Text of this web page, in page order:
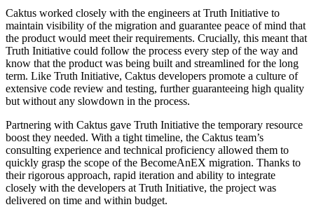
Caktus worked closely with the engineers at Truth Initiative to
maintain visibility of the migration and guarantee peace of mind that
the product would meet their requirements. Crucially, this meant that
Truth Initiative could follow the process every step of the way and
know that the product was being built and streamlined for the long
term. Like Truth Initiative, Caktus developers promote a culture of
extensive code review and testing, further guaranteeing high quality
but without any slowdown in the process.
Partnering with Caktus gave Truth Initiative the temporary resource
boost they needed. With a tight timeline, the Caktus team’s
consulting experience and technical proficiency allowed them to
quickly grasp the scope of the BecomeAnEX migration. Thanks to
their rigorous approach, rapid iteration and ability to integrate
closely with the developers at Truth Initiative, the project was
delivered on time and within budget.